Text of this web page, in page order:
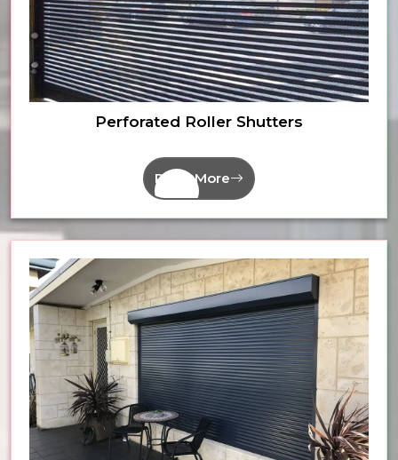
Perforated Roller Shutters
Read More